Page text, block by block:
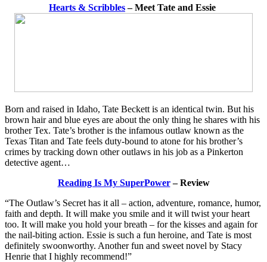
Hearts & Scribbles– Meet Tate and Essie
Born and raised in Idaho, Tate Beckett is an identical twin. But his
brown hair and blue eyes are about the only thing he shares with his
brother Tex. Tate’s brother is the infamous outlaw known as the
Texas Titan and Tate feels duty-bound to atone for his brother’s
crimes by tracking down other outlaws in his job as a Pinkerton
detective agent…
Reading Is My SuperPower– Review
“The Outlaw’s Secret has it all – action, adventure, romance, humor,
faith and depth. It will make you smile and it will twist your heart
too. It will make you hold your breath – for the kisses and again for
the nail-biting action. Essie is such a fun heroine, and Tate is most
definitely swoonworthy. Another fun and sweet novel by Stacy
Henrie that I highly recommend!”